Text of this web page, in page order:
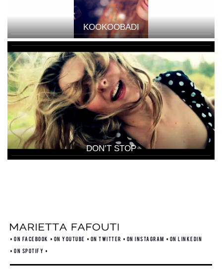
KOOKOOBADI
DON’T STOP
ON FACEBOOK ON YOUTUBE ON TWITTER ON INSTAGRAM
ON LINKEDIN
ON SPOTIFY